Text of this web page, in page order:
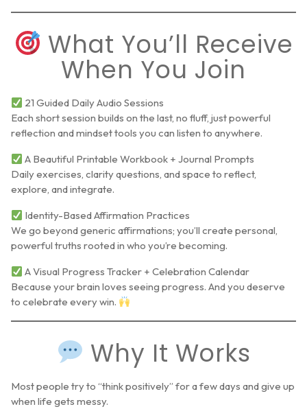
What You’ll Receive
When You Join
21 Guided Daily Audio Sessions
Each short session builds on the last, no fluff, just powerful
reflection and mindset tools you can listen to anywhere.
A Beautiful Printable Workbook + Journal Prompts
Daily exercises, clarity questions, and space to reflect,
explore, and integrate.
Identity-Based Affirmation Practices
We go beyond generic affirmations; you’ll create personal,
powerful truths rooted in who you’re becoming.
A Visual Progress Tracker + Celebration Calendar
Because your brain loves seeing progress. And you deserve
to celebrate every win.
Why It Works
Most people try to “think positively” for a few days and give up
when life gets messy.